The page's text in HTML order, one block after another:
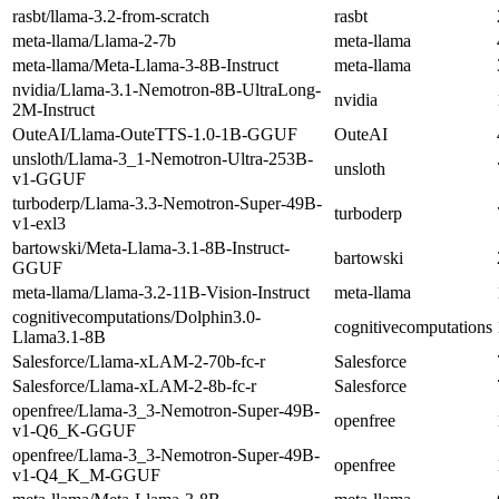
rasbt/llama-3.2-from-scratch
rasbt
meta-llama/Llama-2-7b
meta-llama
meta-llama/Meta-Llama-3-8B-Instruct
meta-llama
nvidia/Llama-3.1-Nemotron-8B-UltraLong-
2M-Instruct
nvidia
OuteAI/Llama-OuteTTS-1.0-1B-GGUF
OuteAI
unsloth/Llama-3_1-Nemotron-Ultra-253B-
v1-GGUF
unsloth
turboderp/Llama-3.3-Nemotron-Super-49B-
v1-exl3
turboderp
bartowski/Meta-Llama-3.1-8B-Instruct-
GGUF
bartowski
meta-llama/Llama-3.2-11B-Vision-Instruct
meta-llama
cognitivecomputations/Dolphin3.0-
Llama3.1-8B
cognitivecomputations
Salesforce/Llama-xLAM-2-70b-fc-r
Salesforce
Salesforce/Llama-xLAM-2-8b-fc-r
Salesforce
openfree/Llama-3_3-Nemotron-Super-49B-
v1-Q6_K-GGUF
openfree
openfree/Llama-3_3-Nemotron-Super-49B-
v1-Q4_K_M-GGUF
openfree